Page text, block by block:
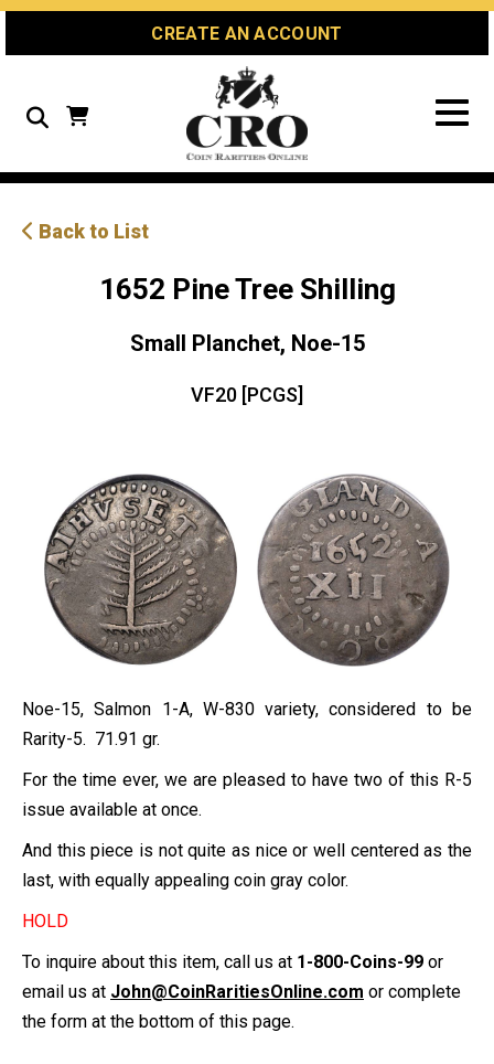
Skip
Skip
Site
CREATE AN ACCOUNT
Search
Back to List
1652 Pine Tree Shilling
Small Planchet, Noe-15
VF20 [PCGS]
Noe-15, Salmon 1-A, W-830 variety, considered to be
Rarity-5. 71.91 gr.
For the time ever, we are pleased to have two of this R-5
issue available at once.
And this piece is not quite as nice or well centered as the
last, with equally appealing coin gray color.
HOLD
To inquire about this item, call us at 1-800-Coins-99 or
email us at John@CoinRaritiesOnline.com or complete
the form at the bottom of this page.